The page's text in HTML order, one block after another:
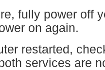
fully power off
on again.
restarted,
services are